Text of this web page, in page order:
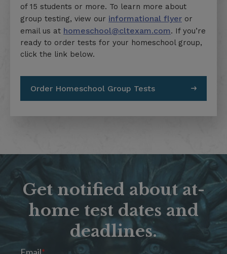
of 15 students or more. To learn more about
group testing, view our informational flyer or
email us at homeschool@cltexam.com. If you’re
ready to order tests for your homeschool group,
click the link below.
Order Homeschool Group Tests
Get notified about at-
home test dates and
deadlines.